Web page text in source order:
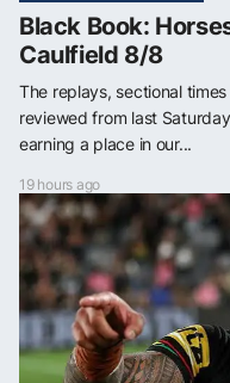
Black Book:
Caulfield 8/8
The replays, sectional
reviewed from last
earning a place in our...
19 hours ago